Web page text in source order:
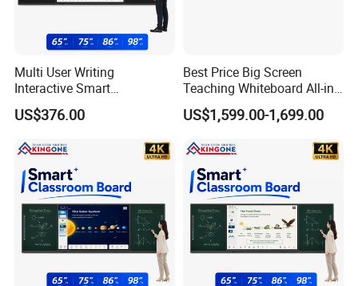
Multi User Writing
Interactive Smart
Blackboard for Classroom
Teaching Environment
US$376.00
Best Price Big Screen
Teaching Whiteboard All-in-
One LCD Touch Screen
Interactive Blackboard
US$1,599.00-1,699.00